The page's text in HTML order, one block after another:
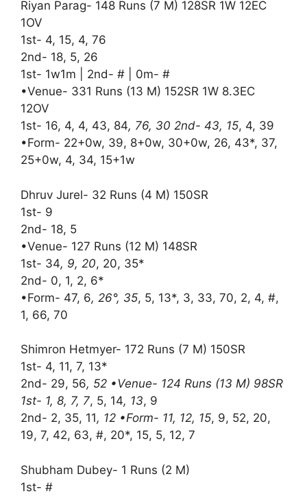
Riyan Parag- 148 Runs (7 M) 128SR 1W 12EC
1OV
1st- 4, 15, 4, 76
2nd- 18, 5, 26
1st- 1w1m | 2nd- # | 0m- #
•Venue- 331 Runs (13 M) 152SR 1W 8.3EC
12OV
1st- 16, 4, 4, 43, 84, 76, 30 2nd- 43, 15, 4, 39
•Form- 22+0w, 39, 8+0w, 30+0w, 26, 43*, 37,
25+0w, 4, 34, 15+1w
Dhruv Jurel- 32 Runs (4 M) 150SR
1st- 9
2nd- 18, 5
•Venue- 127 Runs (12 M) 148SR
1st- 34, 9, 20, 20, 35*
2nd- 0, 1, 2, 6*
•Form- 47, 6, 26°, 35, 5, 13*, 3, 33, 70, 2, 4, #,
1, 66, 70
Shimron Hetmyer- 172 Runs (7 M) 150SR
1st- 4, 11, 7, 13*
2nd- 29, 56, 52 •Venue- 124 Runs (13 M) 98SR
1st- 1, 8, 7, 7, 5, 14, 13, 9
2nd- 2, 35, 11, 12 •Form- 11, 12, 15, 9, 52, 20,
19, 7, 42, 63, #, 20*, 15, 5, 12, 7
Shubham Dubey- 1 Runs (2 M)
1st- #